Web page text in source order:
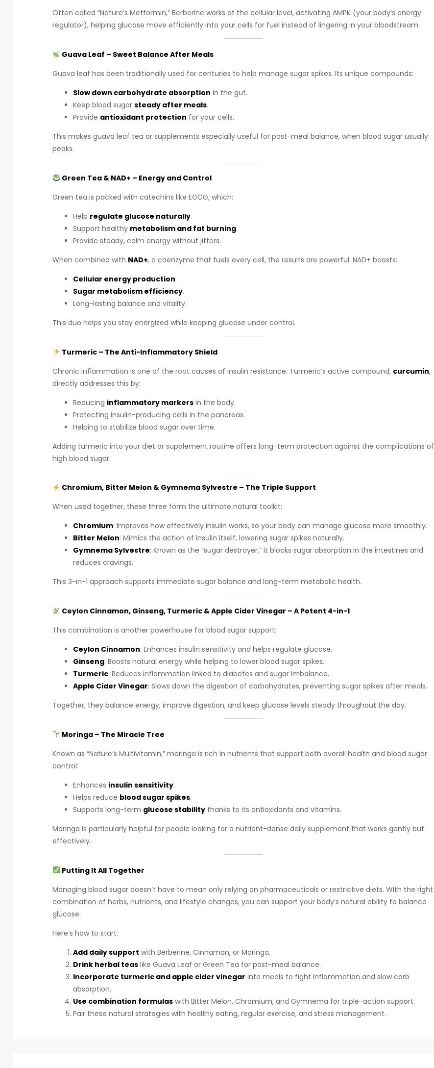
Often called “Nature’s Metformin,” Berberine works at the cellular level, activating AMPK (your body’s energy
regulator), helping glucose move efficiently into your cells for fuel instead of lingering in your bloodstream.
Guava Leaf – Sweet Balance After Meals
Guava leaf has been traditionally used for centuries to help manage sugar spikes. Its unique compounds:
Slow down carbohydrate absorption in the gut.
Keep blood sugar steady after meals.
Provide antioxidant protection for your cells.
This makes guava leaf tea or supplements especially useful for post-meal balance, when blood sugar usually
peaks.
Green Tea & NAD+ – Energy and Control
Green tea is packed with catechins like EGCG, which:
Help regulate glucose naturally.
Support healthy metabolism and fat burning.
Provide steady, calm energy without jitters.
When combined with NAD+, a coenzyme that fuels every cell, the results are powerful. NAD+ boosts:
Cellular energy production.
Sugar metabolism efficiency.
Long-lasting balance and vitality.
This duo helps you stay energized while keeping glucose under control.
Turmeric – The Anti-Inflammatory Shield
Chronic inflammation is one of the root causes of insulin resistance. Turmeric’s active compound, curcumin,
directly addresses this by:
Reducing inflammatory markers in the body.
Protecting insulin-producing cells in the pancreas.
Helping to stabilize blood sugar over time.
Adding turmeric into your diet or supplement routine offers long-term protection against the complications of
high blood sugar.
Chromium, Bitter Melon & Gymnema Sylvestre – The Triple Support
When used together, these three form the ultimate natural toolkit:
Chromium: Improves how effectively insulin works, so your body can manage glucose more smoothly.
Bitter Melon: Mimics the action of insulin itself, lowering sugar spikes naturally.
Gymnema Sylvestre: Known as the “sugar destroyer,” it blocks sugar absorption in the intestines and
reduces cravings.
This 3-in-1 approach supports immediate sugar balance and long-term metabolic health.
Ceylon Cinnamon, Ginseng, Turmeric & Apple Cider Vinegar – A Potent 4-in-1
This combination is another powerhouse for blood sugar support:
Ceylon Cinnamon: Enhances insulin sensitivity and helps regulate glucose.
Ginseng: Boosts natural energy while helping to lower blood sugar spikes.
Turmeric: Reduces inflammation linked to diabetes and sugar imbalance.
Apple Cider Vinegar: Slows down the digestion of carbohydrates, preventing sugar spikes after meals.
Together, they balance energy, improve digestion, and keep glucose levels steady throughout the day.
Moringa – The Miracle Tree
Known as “Nature’s Multivitamin,” moringa is rich in nutrients that support both overall health and blood sugar
control:
Enhances insulin sensitivity.
Helps reduce blood sugar spikes.
Supports long-term glucose stability thanks to its antioxidants and vitamins.
Moringa is particularly helpful for people looking for a nutrient-dense daily supplement that works gently but
effectively.
Putting It All Together
Managing blood sugar doesn’t have to mean only relying on pharmaceuticals or restrictive diets. With the right
combination of herbs, nutrients, and lifestyle changes, you can support your body’s natural ability to balance
glucose.
Here’s how to start:
Add daily support with Berberine, Cinnamon, or Moringa.
Drink herbal teas like Guava Leaf or Green Tea for post-meal balance.
Incorporate turmeric and apple cider vinegar into meals to fight inflammation and slow carb
absorption.
Use combination formulas with Bitter Melon, Chromium, and Gymnema for triple-action support.
Pair these natural strategies with healthy eating, regular exercise, and stress management.